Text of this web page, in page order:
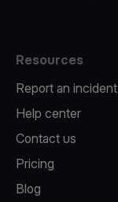
Resources
Report an incident
Help center
Contact us
Pricing
Blog